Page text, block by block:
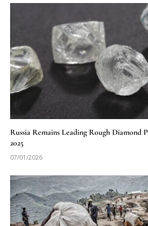
Russia Remains Leading Rough Diamond
2025
07/01/2026